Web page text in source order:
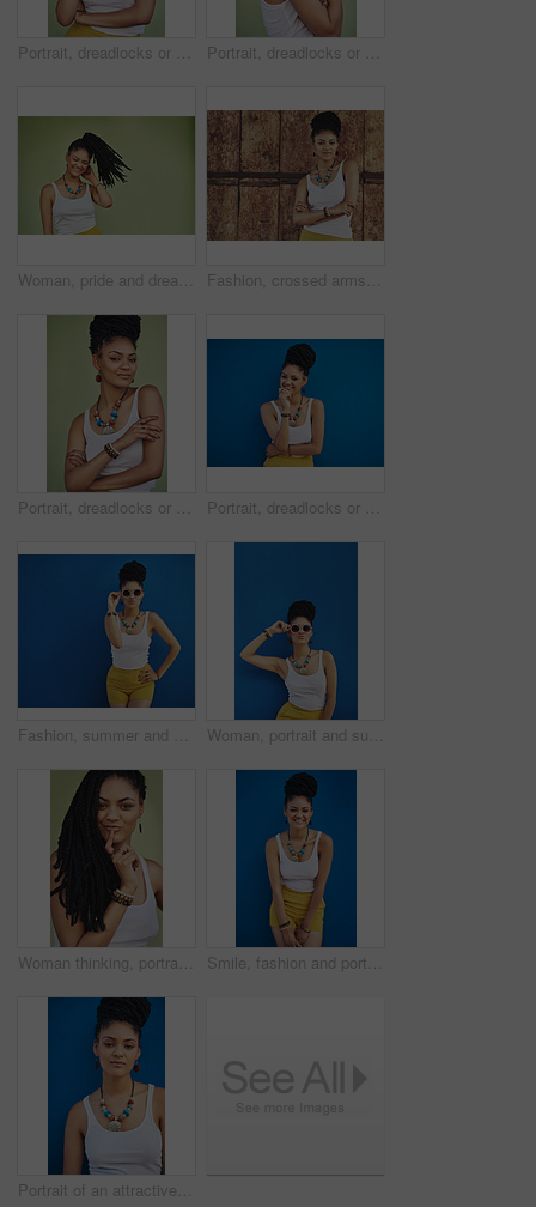
Portrait, dreadlocks or happy woman with confidence, African necklace or smile in studio on green background. Face, cool hairdresser or proud model with trendy beads, fashion or natural hair style Portrait, dreadlocks or happy woman with pride, African necklace or smile in studio on green background. Fashion, cool hairdresser or confident model with trendy beads, fashion or natural hair style
Woman, pride and dreadlocks in studio for fashion, stylish clothes and cool look with confidence. Female person, jewelry or trendy accessory by mockup space for laughing, hair and green background Fashion, crossed arms and portrait of African woman with casual outfit, trendy style and cool accessories. Attitude, jewelry and person with confidence, pride and beauty on brown background in city
Portrait, dreadlocks or woman with confidence, African necklace or colors in studio on green background. Fashion, cool hairdresser or proud model with accessory, trendy beads or natural hair style Portrait, dreadlocks or black woman with fashion, necklace or smile in studio on blue background. Trendy stylist, happy hairdresser or proud African model with confidence, beads or natural rasta hair
Fashion, summer and black woman with sunglasses on blue background wall in city on weekend. Freedom, beauty and girl enjoy holiday, travel and vacation in urban town with trendy clothes and cosmetics Woman, portrait and sunglasses with fashion in studio for summer style on a blue background. Young female person, gen z model or hipster with eyewear, jewelry or stylish accessories on mockup space
Woman thinking, portrait and dreadlocks in studio for fashion, stylish clothes and cool look with pride. Female model, jewelry and trendy accessory by green background for hipster, idea or confidence Smile, fashion and portrait of woman in studio for summer clothes, accessories and trendy style. Happy, confident and female person with braids on blue background for outfit, pride and jewellery
Portrait of an attractive and trendy young woman posing against a blue background